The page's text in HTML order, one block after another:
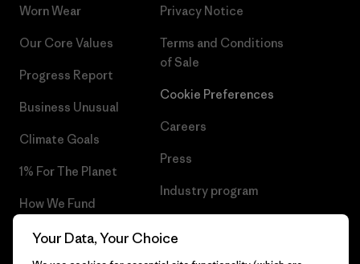
Worn Wear
Our Core Values
Progress Report
Business Unusual
Climate Goals
1% For The Planet
How We Fund
Gift Cards
Privacy Notice
Terms and Conditions
of Sale
Cookie Preferences
Careers
Press
Industry program
Your Data, Your Choice